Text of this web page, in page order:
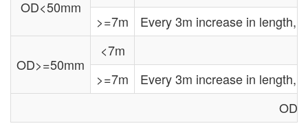
OD<50mm
>=7m
Every 3m increase in length,
OD>=50mm
<7m
>=7m
Every 3m increase in length,
OD: